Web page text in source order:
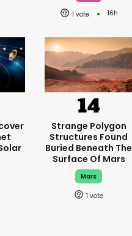
1 16h
Strange Polygon
Structures Found
Buried Beneath The
Surface Of Mars
Mars
1